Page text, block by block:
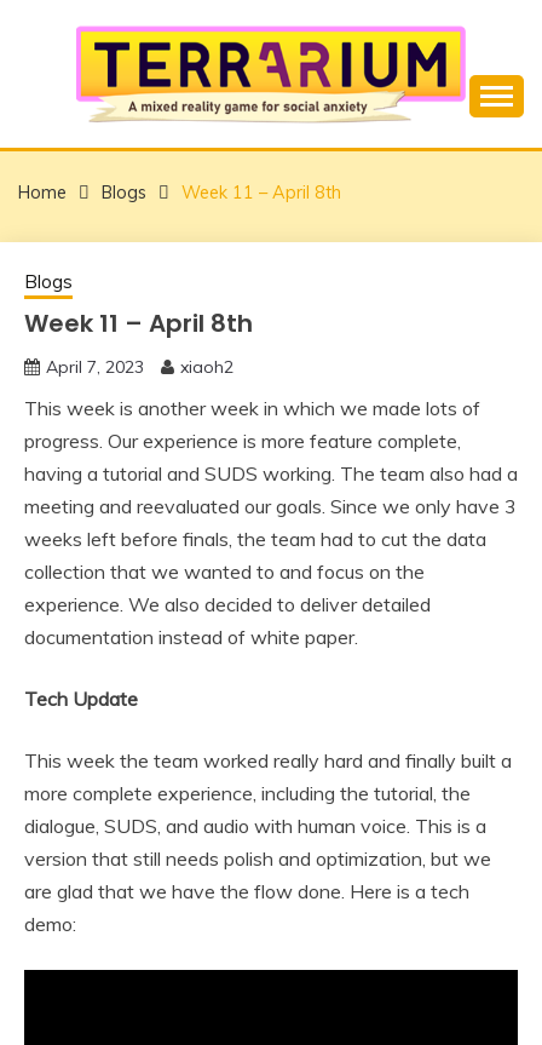
TERRARIUM
Home Blogs Week 11 – April 8th
Blogs
Week 11 – April 8th
April 7, 2023 xiaoh2
This week is another week in which we made lots of
progress. Our experience is more feature complete,
having a tutorial and SUDS working. The team also had a
meeting and reevaluated our goals. Since we only have 3
weeks left before finals, the team had to cut the data
collection that we wanted to and focus on the
experience. We also decided to deliver detailed
documentation instead of white paper.
Tech Update
This week the team worked really hard and finally built a
more complete experience, including the tutorial, the
dialogue, SUDS, and audio with human voice. This is a
version that still needs polish and optimization, but we
are glad that we have the flow done. Here is a tech
demo: